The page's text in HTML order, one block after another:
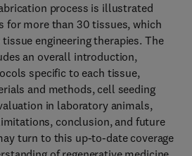
process is illustrated
for more than 30 tissues, which
engineering therapies. The
an overall introduction,
specific to each tissue,
and methods, cell seeding
in laboratory animals,
conclusion, and future
turn to this up-to-date coverage